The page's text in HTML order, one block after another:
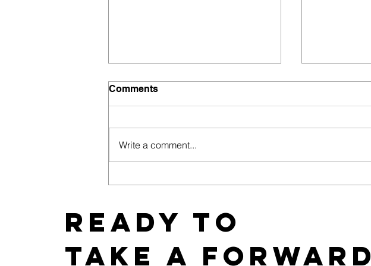
Comments
Write a comment...
Ready to
take a forward